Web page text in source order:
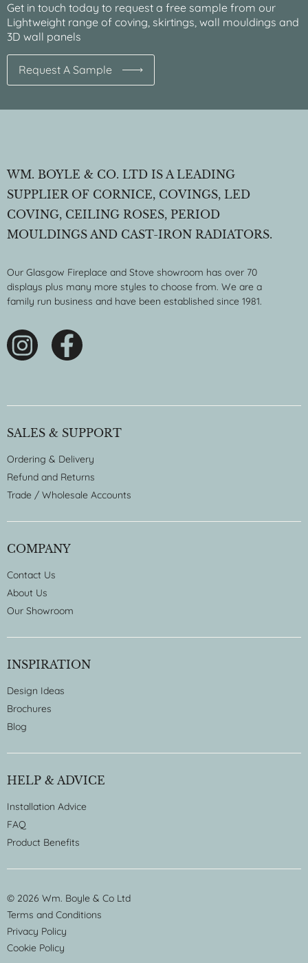
Get in touch today to request a free sample from our
Lightweight range of coving, skirtings, wall mouldings and
3D wall panels
Request A Sample
WM. BOYLE & CO. LTD IS A LEADING
SUPPLIER OF CORNICE, COVINGS, LED
COVING, CEILING ROSES, PERIOD
MOULDINGS AND CAST-IRON RADIATORS.
Our Glasgow Fireplace and Stove showroom has over 70
displays plus many more styles to choose from. We are a
family run business and have been established since 1981.
SALES & SUPPORT
Ordering & Delivery
Refund and Returns
Trade / Wholesale Accounts
COMPANY
Contact Us
About Us
Our Showroom
INSPIRATION
Design Ideas
Brochures
Blog
HELP & ADVICE
Installation Advice
FAQ
Product Benefits
© 2026 Wm. Boyle & Co Ltd
Terms and Conditions
Privacy Policy
Cookie Policy